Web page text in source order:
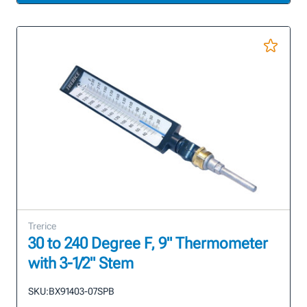
Trerice
30 to 240 Degree F, 9" Thermometer
with 3-1/2" Stem
SKU:BX91403-07SPB